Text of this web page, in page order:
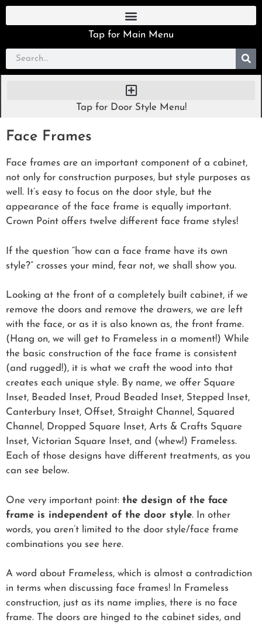
Tap for Main Menu
Tap for Door Style Menu!
Face Frames
Face frames are an important component of a cabinet,
not only for construction purposes, but style purposes as
well. It’s easy to focus on the door style, but the
appearance of the face frame is equally important.
Crown Point offers twelve different face frame styles!
If the question “how can a face frame have its own
style?” crosses your mind, fear not, we shall show you.
Looking at the front of a completely built cabinet, if we
remove the doors and remove the drawers, we are left
with the face, or as it is also known as, the front frame.
(Hang on, we will get to Frameless in a moment!) While
the basic construction of the face frame is consistent
(and rugged!), it is what we craft the wood into that
creates each unique style. By name, we offer Square
Inset, Beaded Inset, Proud Beaded Inset, Stepped Inset,
Canterbury Inset, Offset, Straight Channel, Squared
Channel, Dropped Square Inset, Arts & Crafts Square
Inset, Victorian Square Inset, and (whew!) Frameless.
Each of those designs have different treatments, as you
can see below.
One very important point: the design of the face
frame is independent of the door style. In other
words, you aren’t limited to the door style/face frame
combinations you see here.
A word about Frameless, which is almost a contradiction
in terms when discussing face frames! In Frameless
construction, just as its name implies, there is no face
frame. The doors are hinged to the cabinet sides, and